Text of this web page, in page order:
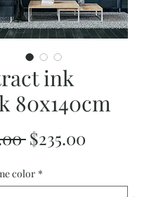
ink
80x140cm
Regular
$235.00
color *